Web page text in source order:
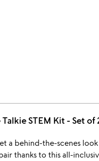
STEM Kit - Set of
a behind-the-scenes
thanks to this all-